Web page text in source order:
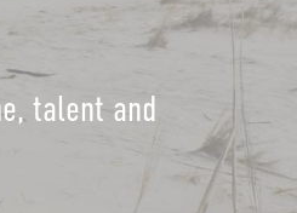
talent and